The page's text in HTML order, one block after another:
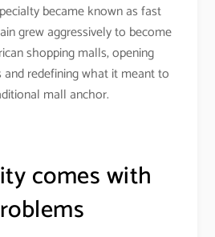
became known as fast
grew aggressively to become
shopping malls, opening
redefining what it meant to
mall anchor.
comes with